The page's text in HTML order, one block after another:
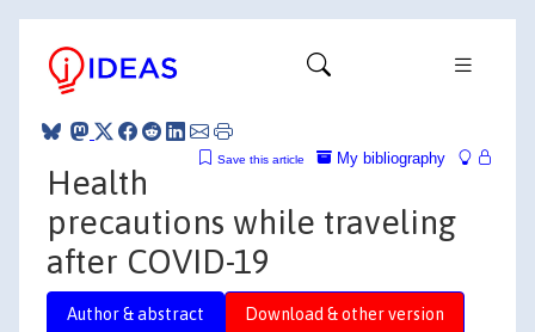
My bibliography
Save this article
Health
precautions while traveling
after COVID-19
Author & abstract Download & other version